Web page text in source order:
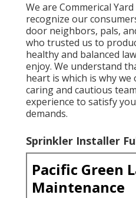
We are Commerical
recognize our
door neighbors, pals,
who trusted us to
healthy and balanced
enjoy. We understand
heart is which is why
caring and cautious
experience to satisfy
demands.
Sprinkler Installer
Pacific Green
Maintenance